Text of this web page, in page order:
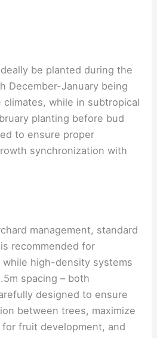
be planted during the
December-January being
climates, while in subtropical
planting before bud
to ensure proper
synchronization with
management, standard
recommended for
high-density systems
spacing – both
designed to ensure
between trees, maximize
fruit development, and